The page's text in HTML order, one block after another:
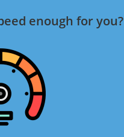
enough for you?​